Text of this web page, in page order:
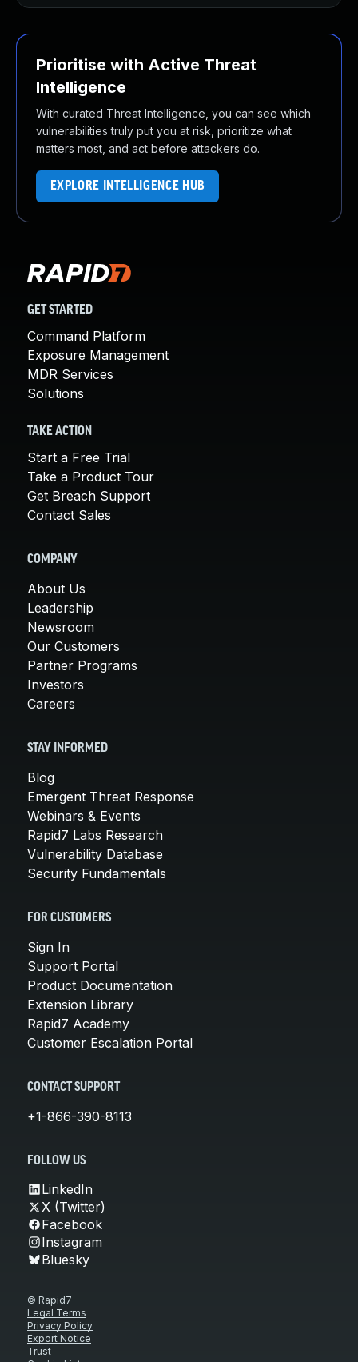
Prioritise with Active Threat
Intelligence
With curated Threat Intelligence, you can see which
vulnerabilities truly put you at risk, prioritize what
matters most, and act before attackers do.
EXPLORE INTELLIGENCE HUB
GET STARTED
Command Platform
Exposure Management
MDR Services
Solutions
TAKE ACTION
Start a Free Trial
Take a Product Tour
Get Breach Support
Contact Sales
COMPANY
About Us
Leadership
Newsroom
Our Customers
Partner Programs
Investors
Careers
STAY INFORMED
Blog
Emergent Threat Response
Webinars & Events
Rapid7 Labs Research
Vulnerability Database
Security Fundamentals
FOR CUSTOMERS
Sign In
Support Portal
Product Documentation
Extension Library
Rapid7 Academy
Customer Escalation Portal
CONTACT SUPPORT
+1-866-390-8113
FOLLOW US
LinkedIn
X (Twitter)
Facebook
Instagram
Bluesky
© Rapid7
Legal Terms
Privacy Policy
Export Notice
Trust